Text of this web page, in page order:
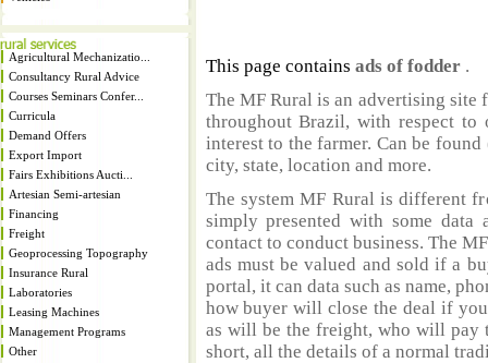
Agricultural Mechanizatio...
Consultancy Rural Advice
Courses Seminars Confer...
Curricula
Demand Offers
Export Import
Fairs Exhibitions Aucti...
Artesian Semi-artesian
Financing
Freight
Geoprocessing Topography
Insurance Rural
Laboratories
Leasing Machines
Management Programs
Other
This page contains ads of fodder .
The MF Rural is an advertising
throughout Brazil, with respect
interest to the farmer. Can be
city, state, location and more.
The system MF Rural is different
simply presented with some
contact to conduct business. The
ads must be valued and sold if a
portal, it can data such as name,
how buyer will close the deal if
as will be the freight, who will pay
short, all the details of a normal